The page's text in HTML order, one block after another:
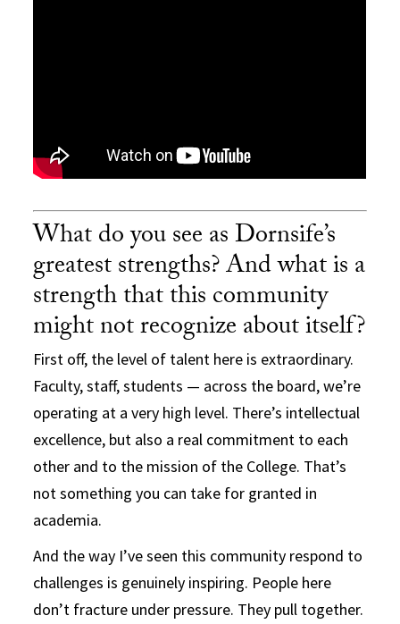
What do you see as Dornsife’s
greatest strengths? And what is a
strength that this community
might not recognize about itself?
First off, the level of talent here is extraordinary.
Faculty, staff, students — across the board, we’re
operating at a very high level. There’s intellectual
excellence, but also a real commitment to each
other and to the mission of the College. That’s
not something you can take for granted in
academia.
And the way I’ve seen this community respond to
challenges is genuinely inspiring. People here
don’t fracture under pressure. They pull together.